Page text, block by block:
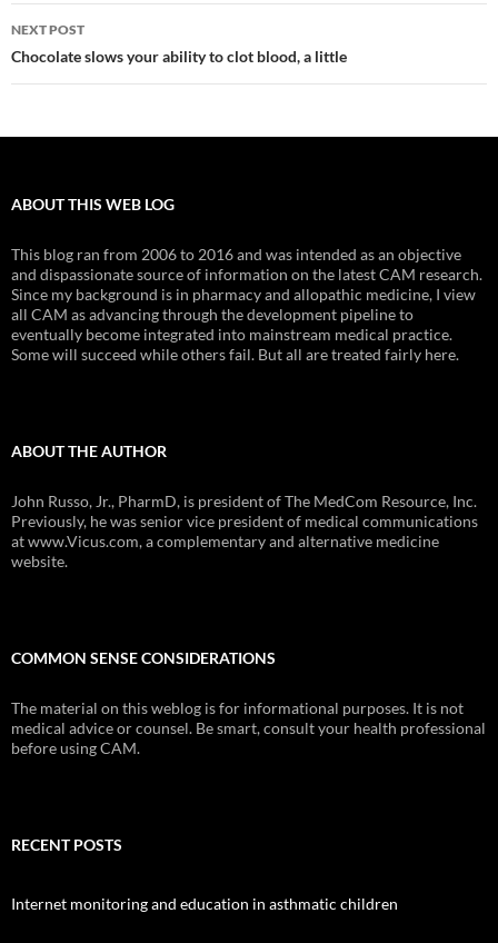
NEXT POST
Chocolate slows your ability to clot blood, a little
ABOUT THIS WEB LOG
This blog ran from 2006 to 2016 and was intended as an objective
and dispassionate source of information on the latest CAM research.
Since my background is in pharmacy and allopathic medicine, I view
all CAM as advancing through the development pipeline to
eventually become integrated into mainstream medical practice.
Some will succeed while others fail. But all are treated fairly here.
ABOUT THE AUTHOR
John Russo, Jr., PharmD, is president of The MedCom Resource, Inc.
Previously, he was senior vice president of medical communications
at www.Vicus.com, a complementary and alternative medicine
website.
COMMON SENSE CONSIDERATIONS
The material on this weblog is for informational purposes. It is not
medical advice or counsel. Be smart, consult your health professional
before using CAM.
RECENT POSTS
Internet monitoring and education in asthmatic children